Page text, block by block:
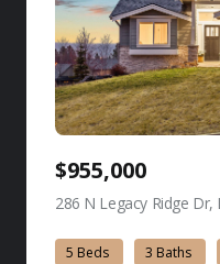
$955,000
286 N Legacy Ridge
5 Beds 3 Baths